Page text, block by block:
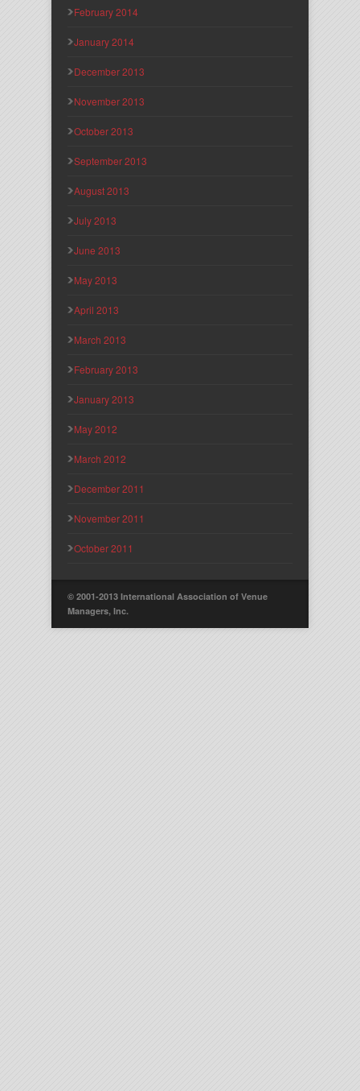
February 2014
January 2014
December 2013
November 2013
October 2013
September 2013
August 2013
July 2013
June 2013
May 2013
April 2013
March 2013
February 2013
January 2013
May 2012
March 2012
December 2011
November 2011
October 2011
© 2001-2013 International Association of Venue
Managers, Inc.